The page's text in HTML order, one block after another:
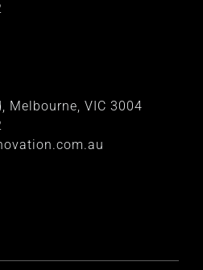
Melbourne, VIC 3004